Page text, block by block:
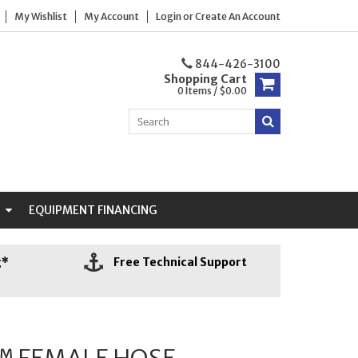
My Wishlist My Account LoginorCreate An Account
844-426-3100
Shopping Cart
0 Items / $0.00
EQUIPMENT FINANCING
Free Technical Support